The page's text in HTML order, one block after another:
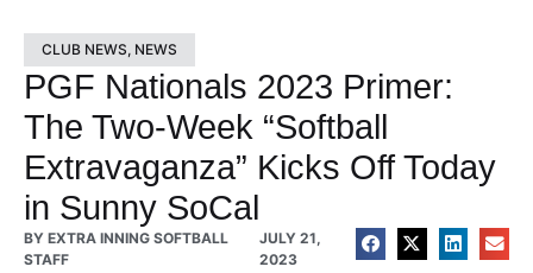
CLUB NEWS, NEWS
PGF Nationals 2023 Primer:
The Two-Week “Softball
Extravaganza” Kicks Off Today
in Sunny SoCal
BY EXTRA INNING SOFTBALL
STAFF
JULY 21,
2023